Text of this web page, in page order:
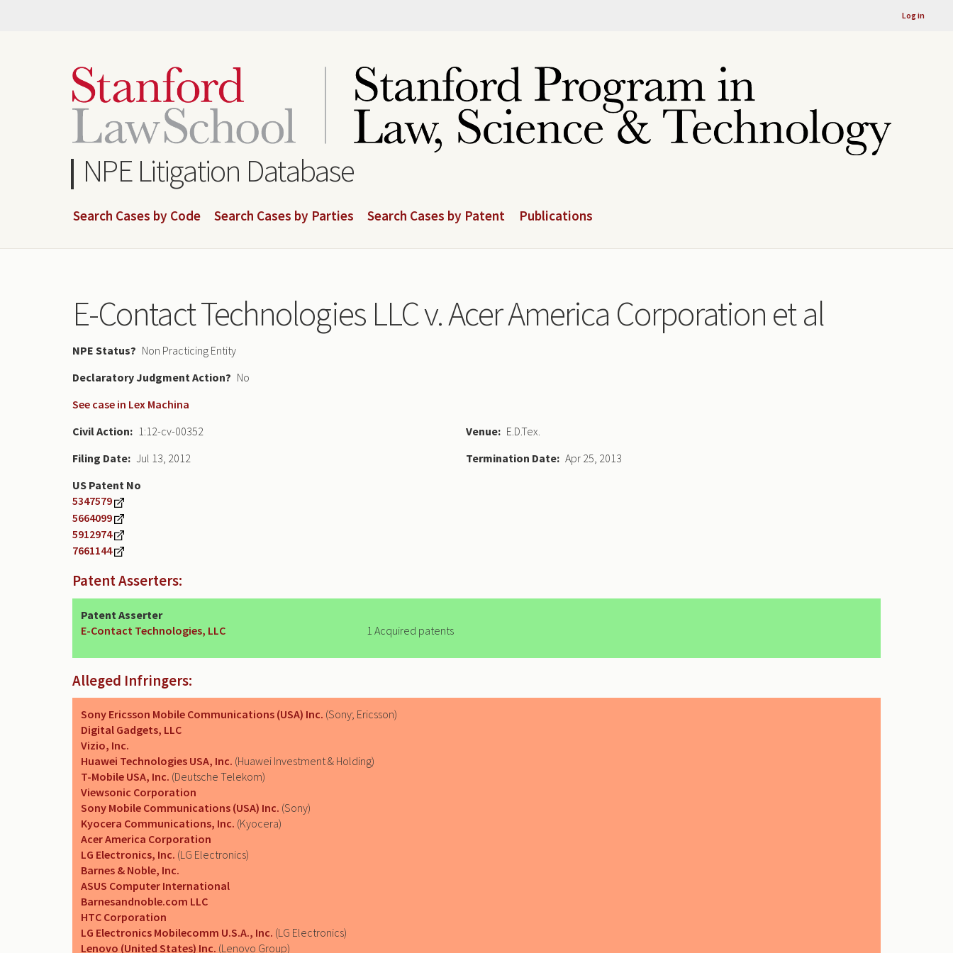
Log in
NPE Litigation Database
Search Cases by Code Search Cases by Parties Search Cases by Patent Publications
E-Contact Technologies LLC v. Acer America Corporation et al
NPE Status
Non Practicing Entity
Declaratory Judgment
No
See case in Lex Machina
Civil Action
1:12-cv-00352
Filing Date Jul 13, 2012
Venue
E.D.Tex.
Termination Date Apr 25, 2013
US Patent No
5347579
5664099
5912974
7661144
Patent Asserters:
Patent Asserter
E-Contact Technologies, LLC
1 Acquired patents
Alleged Infringers:
Sony Ericsson Mobile Communications (USA) Inc. (Sony; Ericsson)
Digital Gadgets, LLC
Vizio, Inc.
Huawei Technologies USA, Inc. (Huawei Investment & Holding)
T-Mobile USA, Inc. (Deutsche Telekom)
Viewsonic Corporation
Sony Mobile Communications (USA) Inc. (Sony)
Kyocera Communications, Inc. (Kyocera)
Acer America Corporation
LG Electronics, Inc. (LG Electronics)
Barnes & Noble, Inc.
ASUS Computer International
Barnesandnoble.com LLC
HTC Corporation
LG Electronics Mobilecomm U.S.A., Inc. (LG Electronics)
Lenovo (United States) Inc. (Lenovo Group)